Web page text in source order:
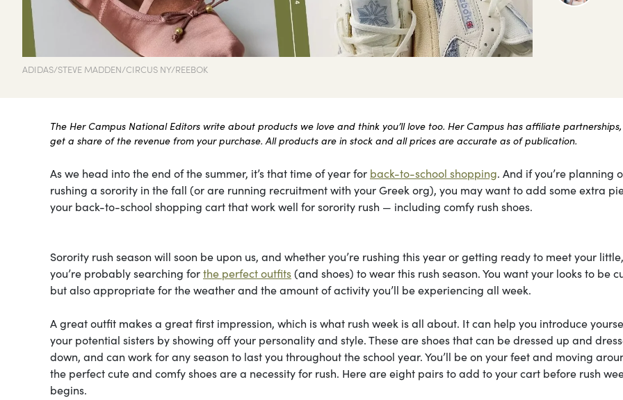
ADIDAS/STEVE MADDEN/CIRCUS NY/REEBOK
The Her Campus National Editors write about products we love and think you’ll love too. Her Campus has affiliate
get a share of the revenue from your purchase. All products are in stock and all prices are accurate as of publication.
As we head into the end of the summer, it’s that time of year for back-to-school shopping. And if you’re planning
rushing a sorority in the fall (or are running recruitment with your Greek org), you may want to add some extra
your back-to-school shopping cart that work well for sorority rush — including comfy rush shoes.
Sorority rush season will soon be upon us, and whether you’re rushing this year or getting ready to meet your
you’re probably searching forthe perfect outfits(and shoes) to wear this rush season. You want your looks to be
but also appropriate for the weather and the amount of activity you’ll be experiencing all week.
A great outfit makes a great first impression, which is what rush week is all about. It can help you introduce
your potential sisters by showing off your personality and style. These are shoes that can be dressed up and
down, and can work for any season to last you throughout the school year. You’ll be on your feet and moving
the perfect cute and comfy shoes are a necessity for rush. Here are eight pairs to add to your cart before rush
begins.